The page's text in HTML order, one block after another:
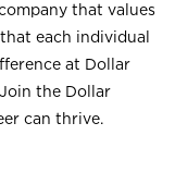
that values
each individual
at Dollar
the Dollar
can thrive.